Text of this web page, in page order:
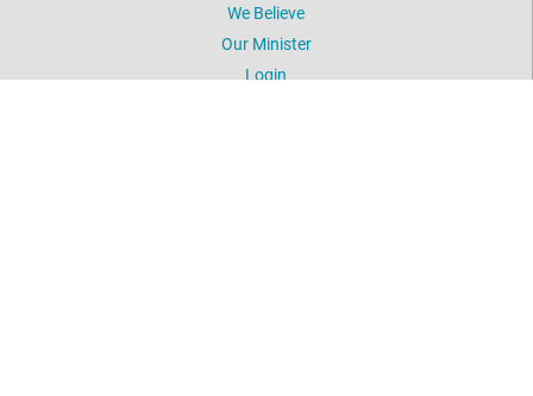
We Believe
Our Minister
Login